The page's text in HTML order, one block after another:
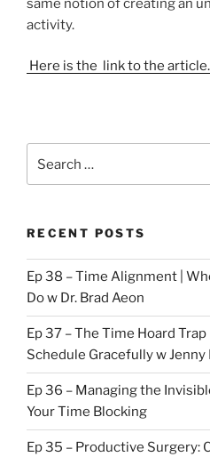
same notion of creating an
activity.
Here is the link to the article.
for:
RECENT POSTS
Ep 38 – Time Alignment |
Do w Dr. Brad Aeon
Ep 37 – The Time Hoard
Schedule Gracefully w Jenny
Ep 36 – Managing the
Your Time Blocking
Ep 35 – Productive Surgery: